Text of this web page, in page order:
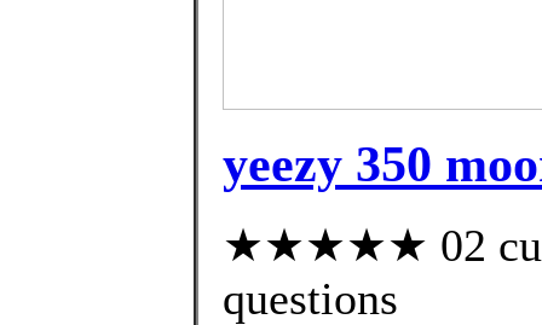
yeezy 350
★★★★★ 02
questions